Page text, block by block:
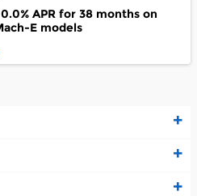
APR for 38 months on
E models